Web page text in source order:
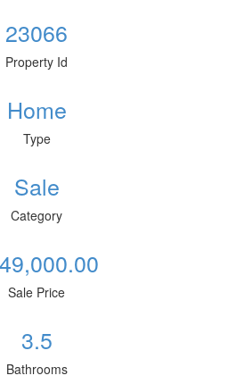
23066
Property Id
Home
Type
Sale
Category
Sale Price
3.5
Bathrooms